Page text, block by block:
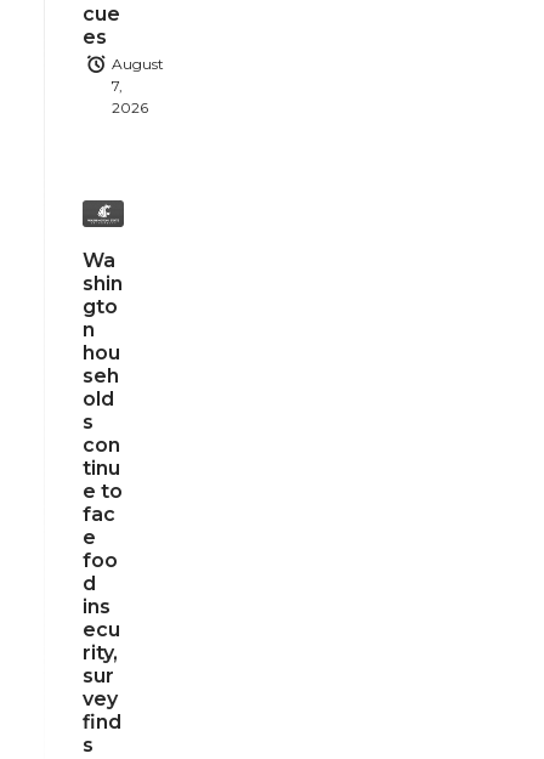
cue
es
August
7,
2026
Wa
shin
gto
n
hou
seh
old
s
con
tinu
e to
fac
e
foo
d
ins
ecu
rity,
sur
vey
find
s